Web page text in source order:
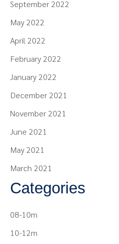
September 2022
May 2022
April 2022
February 2022
January 2022
December 2021
November 2021
June 2021
May 2021
March 2021
Categories
08-10m
10-12m